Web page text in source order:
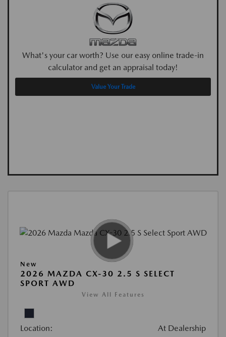
What's your car worth? Use our easy online trade-in
calculator and get an appraisal today!
Value Your Trade
New
2026 MAZDA CX-30 2.5 S SELECT
SPORT AWD
View All Features
Location: At Dealership